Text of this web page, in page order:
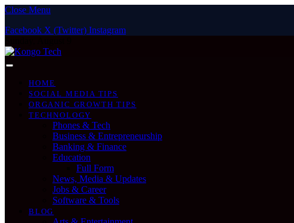
Close Menu
Facebook X (Twitter) Instagram
HOME
SOCIAL MEDIA TIPS
ORGANIC GROWTH TIPS
TECHNOLOGY
Phones & Tech
Business & Entrepreneurship
Banking & Finance
Education
Full Form
News, Media & Updates
Jobs & Career
Software & Tools
BLOG